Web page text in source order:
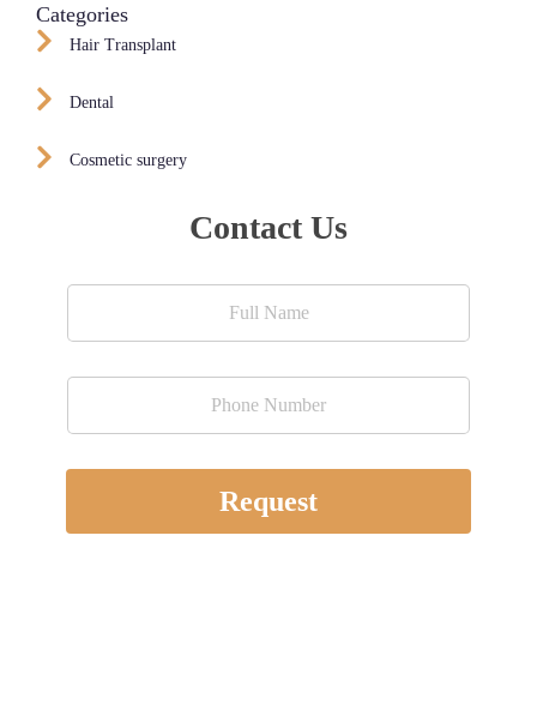
Categories
Hair Transplant
Dental
Cosmetic surgery
Contact Us
Request